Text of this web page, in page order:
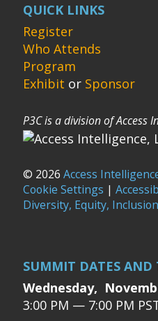
QUICK LINKS
Register
Who Attends
Program
Exhibit or Sponsor
P3C is a division of Access
© 2026 Access
Cookie Settings |
Diversity, Equity,
SUMMIT DATES AND
Wednesday,
3:00 PM — 7:00 PM